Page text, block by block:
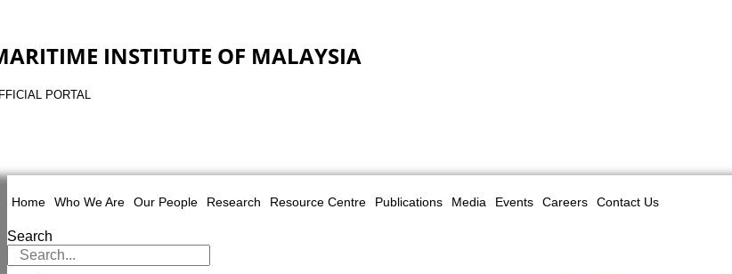
INSTITUTE OF MALAYSIA
PORTAL
Home Who We Are Our People Research Resource Centre Publications Media Events Careers Contact Us
Search